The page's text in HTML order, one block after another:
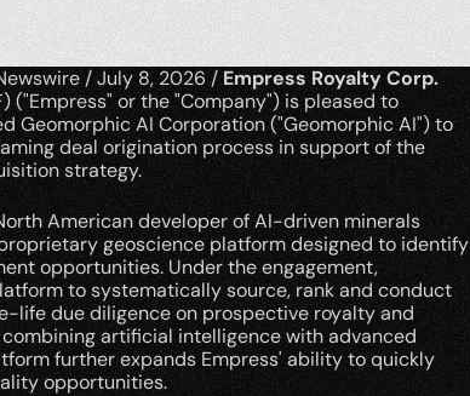
/ July 8, 2026 / Empress Royalty Corp.
("Empress" or the "Company") is pleased to
Geomorphic AI Corporation ("Geomorphic AI") to
deal origination process in support of the
strategy.
American developer of AI-driven minerals
geoscience platform designed to identify
opportunities. Under the engagement,
to systematically source, rank and conduct
life due diligence on prospective royalty and
artificial intelligence with advanced
further expands Empress' ability to quickly
opportunities.